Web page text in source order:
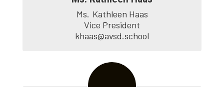
Ms.	Kathleen Haas
Vice President
khaas@avsd.school